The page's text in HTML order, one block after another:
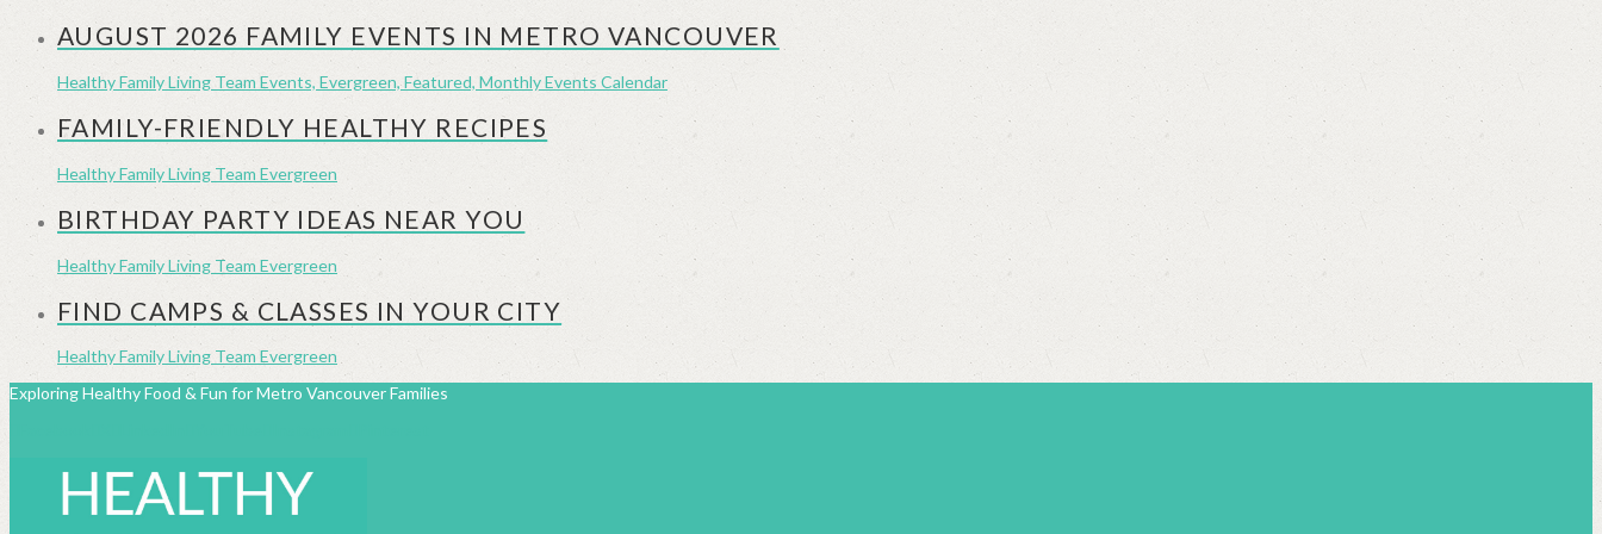
AUGUST 2026 FAMILY EVENTS IN METRO VANCOUVER
Healthy Family Living Team Events, Evergreen, Featured, Monthly Events Calendar
FAMILY-FRIENDLY HEALTHY RECIPES
Healthy Family Living Team Evergreen
BIRTHDAY PARTY IDEAS NEAR YOU
Healthy Family Living Team Evergreen
FIND CAMPS & CLASSES IN YOUR CITY
Healthy Family Living Team Evergreen
Exploring Healthy Food & Fun for Metro Vancouver Families